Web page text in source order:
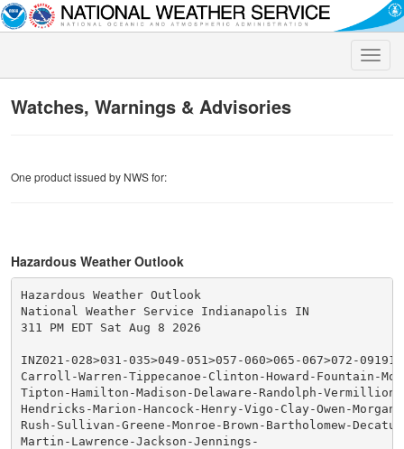
Toggle
Watches, Warnings & Advisories
One product issued by NWS for:
Hazardous Weather Outlook
Hazardous Weather Outlook
National Weather Service Indianapolis IN
311 PM EDT Sat Aug 8 2026
INZ021-028>031-035>049-051>057-060>065-067>072-
Carroll-Warren-Tippecanoe-Clinton-Howard-Fountain-
Tipton-Hamilton-Madison-Delaware-Randolph-Vermillion-
Hendricks-Marion-Hancock-Henry-Vigo-Clay-Owen-
Rush-Sullivan-Greene-Monroe-Brown-Bartholomew-
Martin-Lawrence-Jackson-Jennings-